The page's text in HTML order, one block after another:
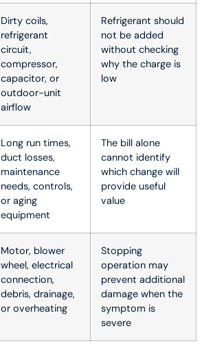
Dirty coils,
refrigerant
circuit,
compressor,
capacitor, or
outdoor-unit
airflow
Refrigerant should
not be added
without checking
why the charge is
low
Long run times,
duct losses,
maintenance
needs, controls,
or aging
equipment
The bill alone
cannot identify
which change will
provide useful
value
Motor, blower
wheel, electrical
connection,
debris, drainage,
or overheating
Stopping
operation may
prevent additional
damage when the
symptom is
severe